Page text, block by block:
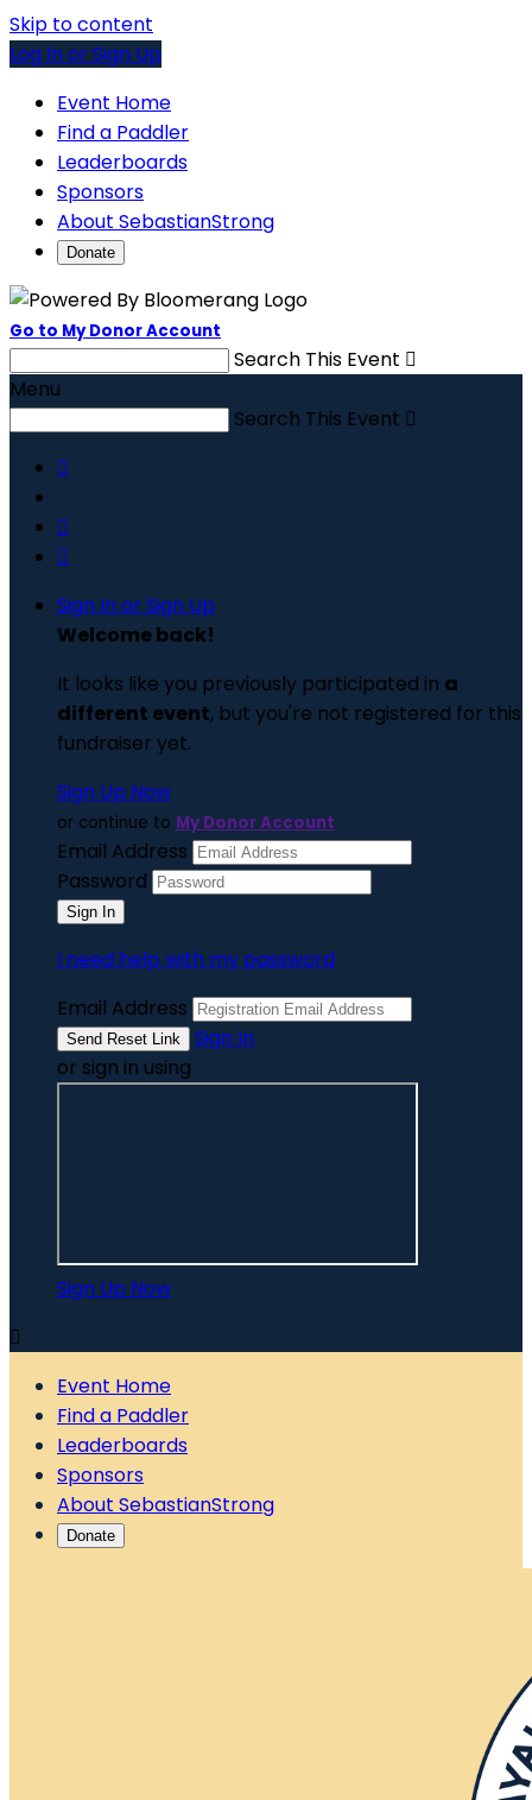
Skip to content
Log In or Sign Up
Event Home
Find a Paddler
Leaderboards
Sponsors
About SebastianStrong
Donate
Go to My Donor Account
Search This Event 
Menu
Search This Event 



Sign In or Sign Up
Welcome back!
It looks like you previously participated in a
different event, but you're not registered for this
fundraiser yet.
Sign Up Now
or continue to My Donor Account
Email Address
Password
I need help with my password
Email Address
Sign In
or sign in using
Sign Up Now

Event Home
Find a Paddler
Leaderboards
Sponsors
About SebastianStrong
Donate